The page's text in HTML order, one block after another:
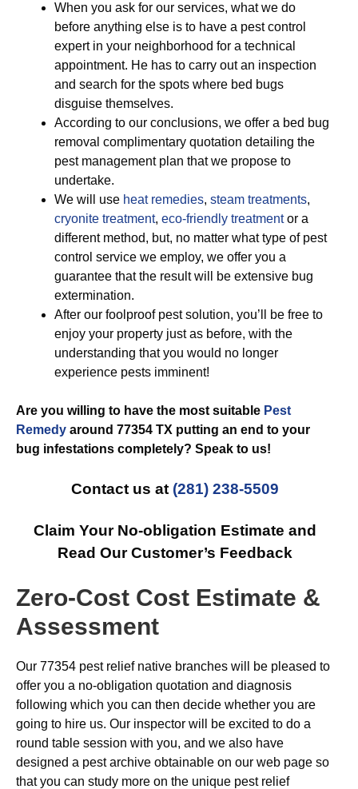
When you ask for our services, what we do
before anything else is to have a pest control
expert in your neighborhood for a technical
appointment. He has to carry out an inspection
and search for the spots where bed bugs
disguise themselves.
According to our conclusions, we offer a bed bug
removal complimentary quotation detailing the
pest management plan that we propose to
undertake.
We will use heat remedies, steam treatments,
cryonite treatment, eco-friendly treatmentor a
different method, but, no matter what type of pest
control service we employ, we offer you a
guarantee that the result will be extensive bug
extermination.
After our foolproof pest solution, you’ll be free to
enjoy your property just as before, with the
understanding that you would no longer
experience pests imminent!
Are you willing to have the most suitable Pest
Remedy around 77354 TX putting an end to your
bug infestations completely? Speak to us!
Contact us at (281) 238-5509
Claim Your No-obligation Estimate and
Read Our Customer’s Feedback
Zero-Cost Cost Estimate &
Assessment
Our 77354 pest relief native branches will be pleased to
offer you a no-obligation quotation and diagnosis
following which you can then decide whether you are
going to hire us. Our inspector will be excited to do a
round table session with you, and we also have
designed a pest archive obtainable on our web page so
that you can study more on the unique pest relief